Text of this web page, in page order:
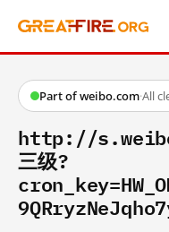
Part of weibo.com·All
http://
三级?